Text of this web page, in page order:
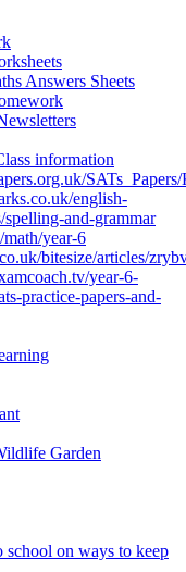
Answers Sheets
information
english-
spelling-and-grammar
year-6
bitesize/articles/
year-6-
practice-papers-and-
Garden
school on ways to keep